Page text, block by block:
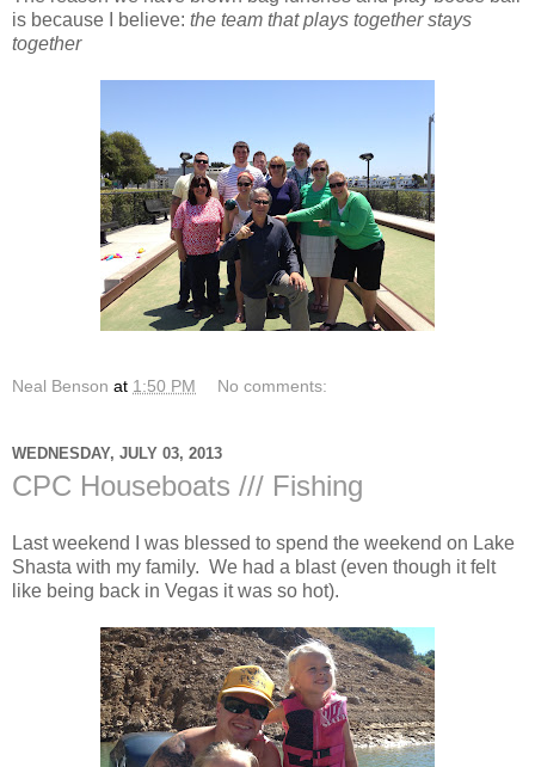
is because I believe: the team that plays together stays
together
Neal Benson at 1:50 PM No comments:
WEDNESDAY, JULY 03, 2013
CPC Houseboats /// Fishing
Last weekend I was blessed to spend the weekend on Lake
Shasta with my family. We had a blast (even though it felt
like being back in Vegas it was so hot).